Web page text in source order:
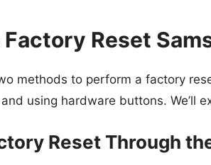
Reset
methods to perform a factory
using hardware buttons. We’ll
Reset Through